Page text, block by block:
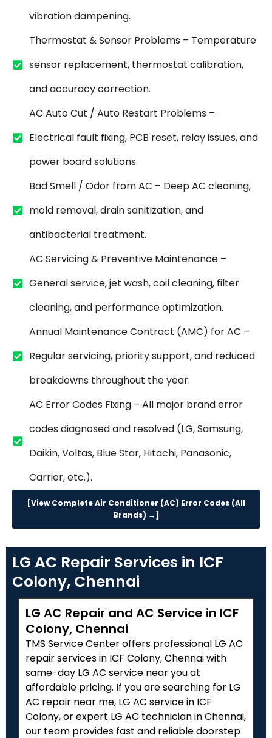
vibration dampening.
Thermostat & Sensor Problems – Temperature
sensor replacement, thermostat calibration,
and accuracy correction.
AC Auto Cut / Auto Restart Problems –
Electrical fault fixing, PCB reset, relay issues, and
power board solutions.
Bad Smell / Odor from AC – Deep AC cleaning,
mold removal, drain sanitization, and
antibacterial treatment.
AC Servicing & Preventive Maintenance –
General service, jet wash, coil cleaning, filter
cleaning, and performance optimization.
Annual Maintenance Contract (AMC) for AC –
Regular servicing, priority support, and reduced
breakdowns throughout the year.
AC Error Codes Fixing – All major brand error
codes diagnosed and resolved (LG, Samsung,
Daikin, Voltas, Blue Star, Hitachi, Panasonic,
Carrier, etc.).
[View Complete Air Conditioner (AC) Error Codes (All
Brands) →]
LG AC Repair Services in ICF
Colony, Chennai
LG AC Repair and AC Service in ICF
Colony, Chennai
TMS Service Center offers professional LG AC
repair services in ICF Colony, Chennai with
same-day LG AC service near you at
affordable pricing. If you are searching for LG
AC repair near me, LG AC service in ICF
Colony, or expert LG AC technician in Chennai,
our team provides fast and reliable doorstep